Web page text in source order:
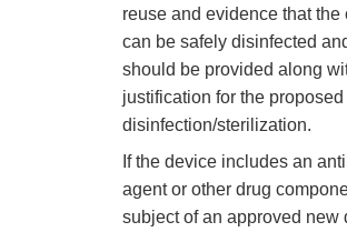
reuse and evidence that the
can be safely disinfected
should be provided along
justification for the
disinfection/sterilization.
If the device includes an
agent or other drug
subject of an approved new